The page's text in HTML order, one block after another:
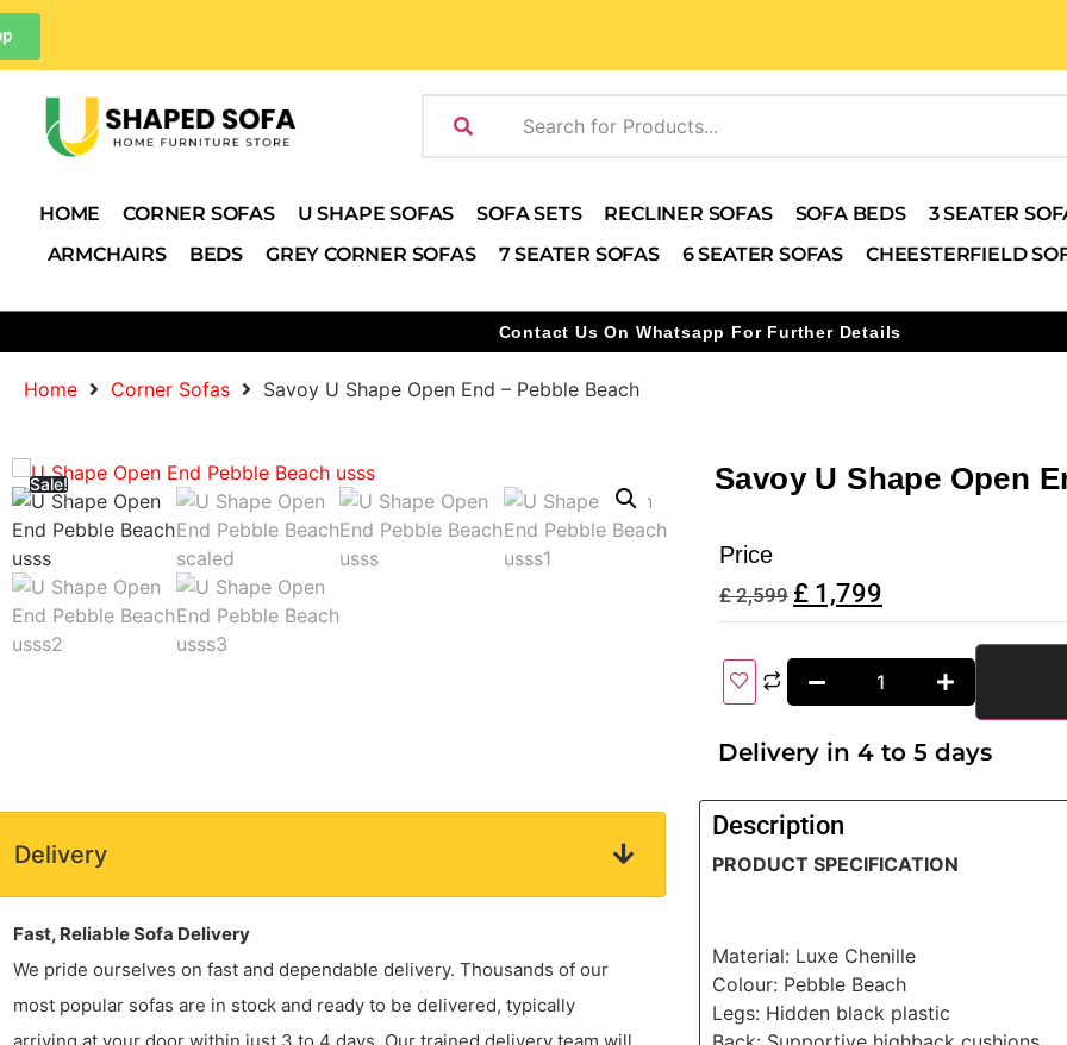
HOME CORNER SOFAS U SHAPE SOFAS SOFA SETS RECLINER SOFAS SOFA BEDS 3 SEATER
ARMCHAIRS
BEDS GREY CORNER SOFAS 7 SEATER SOFAS 6 SEATER SOFAS CHEESTERFIELD
Contact Us On Whatsapp For Further Details
Home Corner Sofas Savoy U Shape Open End – Pebble Beach
Sale! Savoy U Shape Open
Price
£2,599 £ 1,799
Delivery in 4 to 5 days
Delivery
Fast, Reliable Sofa Delivery
We pride ourselves on fast and dependable delivery. Thousands of our
most popular sofas are in stock and ready to be delivered, typically
Description
PRODUCT SPECIFICATION
Material: Luxe Chenille
Colour: Pebble Beach
Legs: Hidden black plastic